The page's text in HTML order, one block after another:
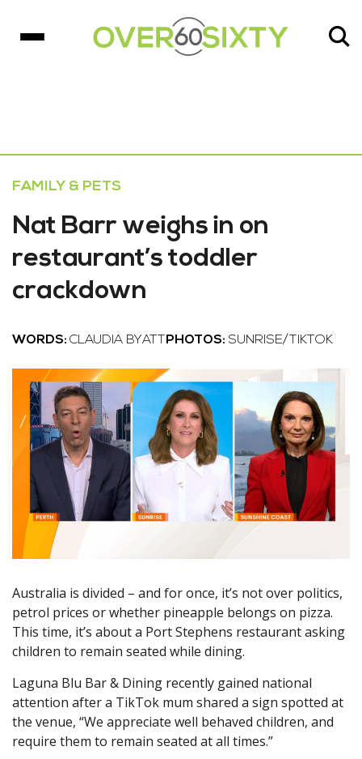
FAMILY & PETS
Nat Barr weighs in on
restaurant’s toddler
crackdown
WORDS: CLAUDIA BYATT PHOTOS: SUNRISE/TIKTOK
Australia is divided – and for once, it’s not over politics,
petrol prices or whether pineapple belongs on pizza.
This time, it’s about a Port Stephens restaurant asking
children to remain seated while dining.
Laguna Blu Bar & Dining recently gained national
attention after a TikTok mum shared a sign spotted at
the venue, “We appreciate well behaved children, and
require them to remain seated at all times.”